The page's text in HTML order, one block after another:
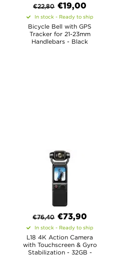
€22,80 €19,00
In stock - Ready to ship
Bicycle Bell with GPS
Tracker for 21-23mm
Handlebars - Black
€76,40 €73,90
In stock - Ready to ship
L18 4K Action Camera
with Touchscreen & Gyro
Stabilization - 32GB -